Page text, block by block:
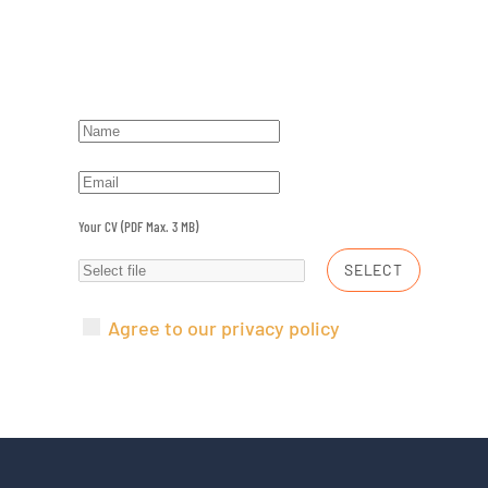
Your CV (PDF Max. 3 MB)
SELECT
Agree to our privacy policy